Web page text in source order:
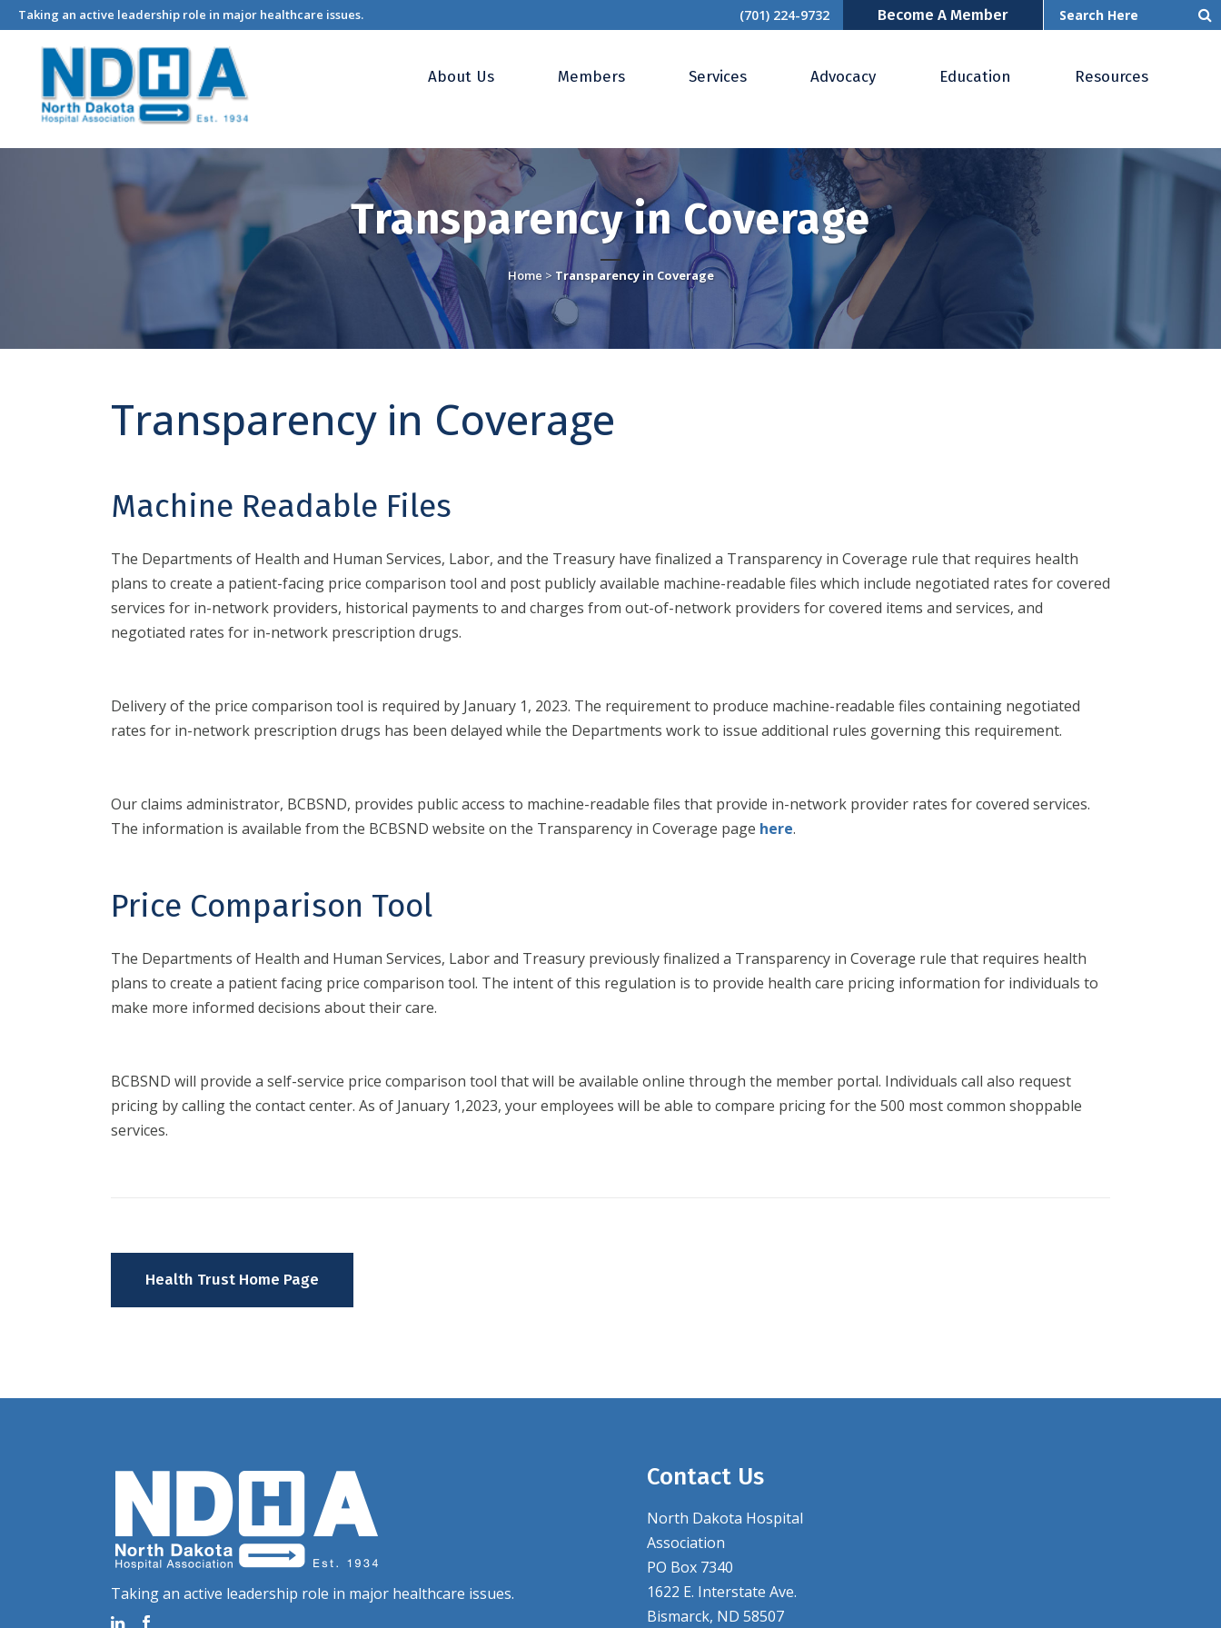
Taking an active leadership role in major healthcare issues. (701) 224-9732 Become A Member
About Us Members Services Advocacy Education Resources
Transparency in Coverage
Home> Transparency in Coverage
Transparency in Coverage
Machine Readable Files
The Departments of Health and Human Services, Labor, and the Treasury have finalized a Transparency in Coverage rule that requires health
plans to create a patient-facing price comparison tool and post publicly available machine-readable files which include negotiated rates for covered
services for in-network providers, historical payments to and charges from out-of-network providers for covered items and services, and
negotiated rates for in-network prescription drugs.
Delivery of the price comparison tool is required by January 1, 2023. The requirement to produce machine-readable files containing negotiated
rates for in-network prescription drugs has been delayed while the Departments work to issue additional rules governing this requirement.
Our claims administrator, BCBSND, provides public access to machine-readable files that provide in-network provider rates for covered services.
The information is available from the BCBSND website on the Transparency in Coverage page here.
Price Comparison Tool
The Departments of Health and Human Services, Labor and Treasury previously finalized a Transparency in Coverage rule that requires health
plans to create a patient facing price comparison tool. The intent of this regulation is to provide health care pricing information for individuals to
make more informed decisions about their care.
BCBSND will provide a self-service price comparison tool that will be available online through the member portal. Individuals call also request
pricing by calling the contact center. As of January 1,2023, your employees will be able to compare pricing for the 500 most common shoppable
services.
Health Trust Home Page
Taking an active leadership role in major healthcare issues.
Contact Us
North Dakota Hospital
Association
PO Box 7340
1622 E. Interstate Ave.
Bismarck, ND 58507